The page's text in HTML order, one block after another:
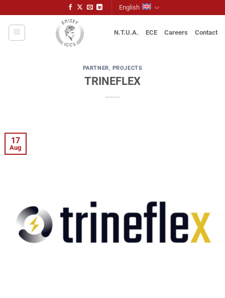
to
content
English
N.T.U.A. ECE Careers Contact
PARTNER, PROJECTS
TRINEFLEX
17
Aug